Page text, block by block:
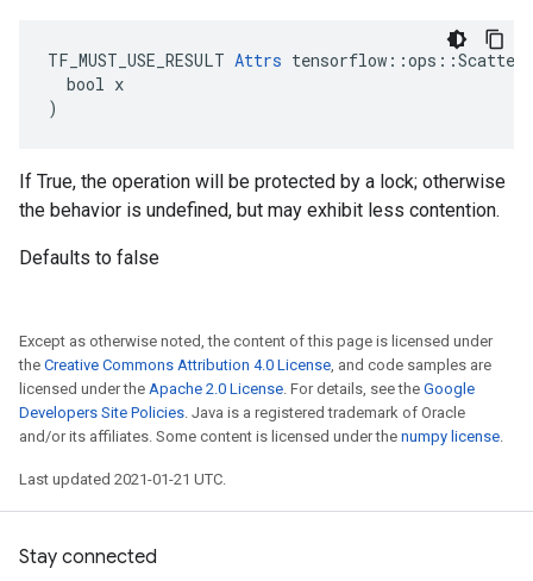
TF_MUST_USE_RESULT Attrs
  bool x
)
If True, the operation will be protected by a lock; otherwise
the behavior is undefined, but may exhibit less contention.
Defaults to false
Except as otherwise noted, the content of this page is licensed under
the Creative Commons Attribution 4.0 License, and code samples are
licensed under the Apache 2.0 License. For details, see the Google
Developers Site Policies. Java is a registered trademark of Oracle
and/or its affiliates. Some content is licensed under the numpy license.
Last updated 2021-01-21 UTC.
Stay connected